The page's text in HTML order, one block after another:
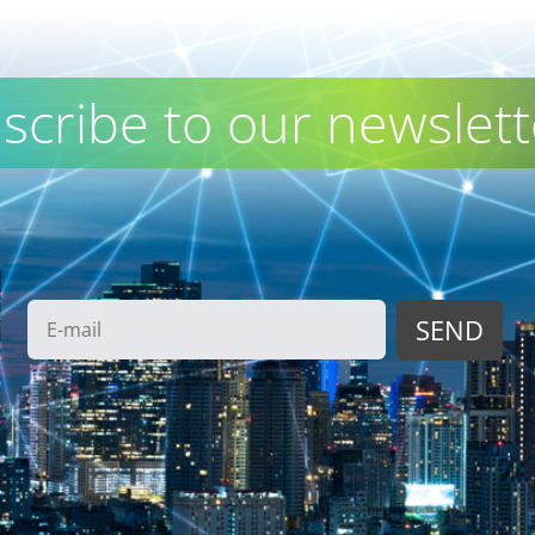
to our